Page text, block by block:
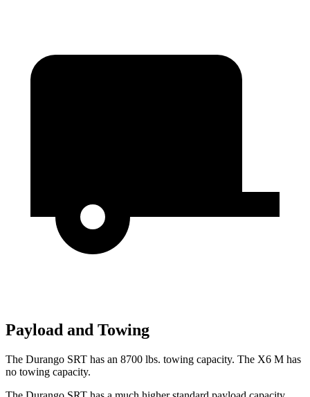
Payload and Towing
The Durango SRT has an 8700 lbs. towing capacity. The X6 M has
no towing capacity.